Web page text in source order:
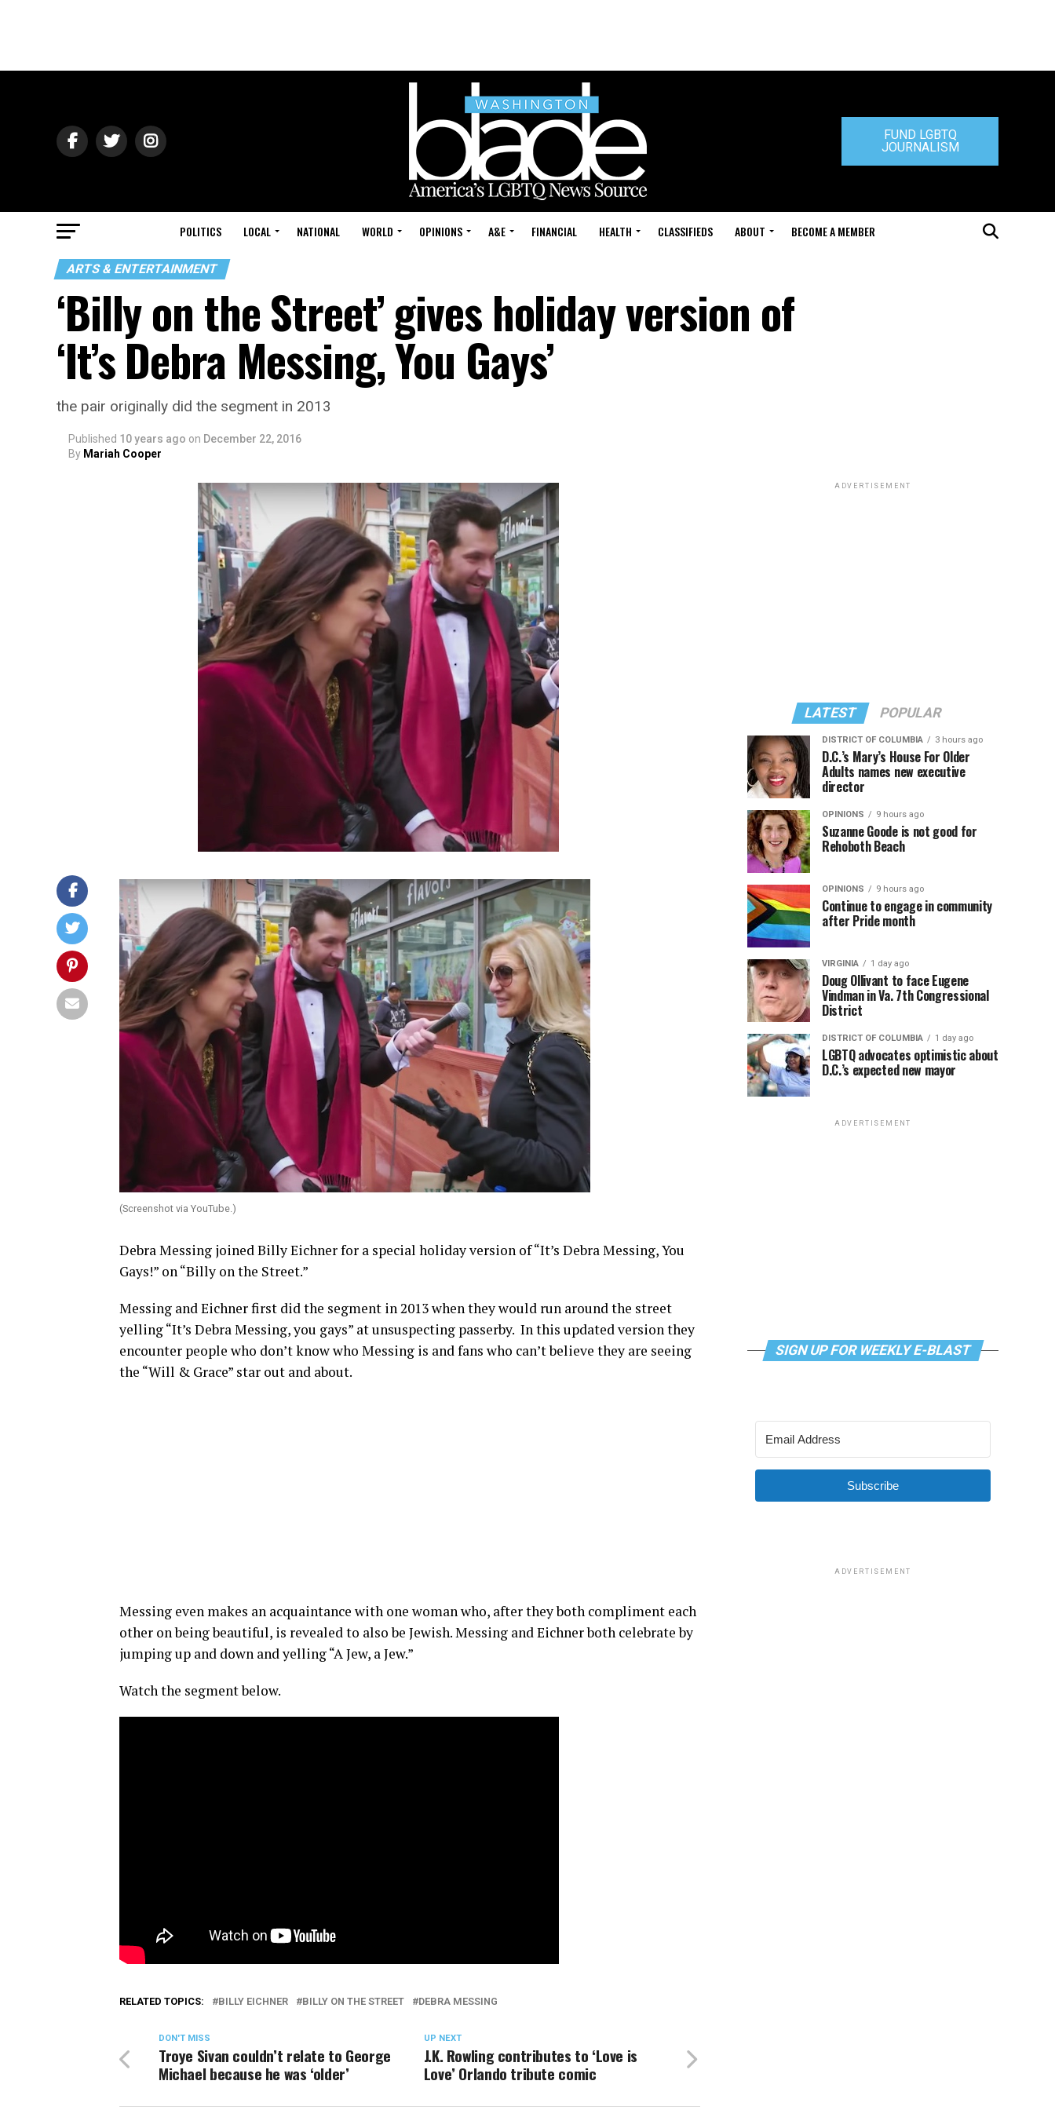
FUND LGBTQ
JOURNALISM
POLITICS LOCAL NATIONAL WORLD OPINIONS A&E FINANCIAL HEALTH CLASSIFIEDS ABOUT BECOME A MEMBER
ARTS & ENTERTAINMENT
‘Billy on the Street’ gives holiday version of
‘It’s Debra Messing, You Gays’
the pair originally did the segment in 2013
Published 10 years ago on December 22, 2016
By Mariah Cooper
(Screenshot via YouTube.)
Debra Messing joined Billy Eichner for a special holiday version of “It’s Debra Messing, You
Gays!” on “Billy on the Street.”
Messing and Eichner first did the segment in 2013 when they would run around the street
yelling “It’s Debra Messing, you gays” at unsuspecting passerby. In this updated version they
encounter people who don’t know who Messing is and fans who can’t believe they are seeing
the “Will & Grace” star out and about.
Messing even makes an acquaintance with one woman who, after they both compliment each
other on being beautiful, is revealed to also be Jewish. Messing and Eichner both celebrate by
jumping up and down and yelling “A Jew, a Jew.”
Watch the segment below.
RELATED TOPICS: BILLY EICHNER BILLY ON THE STREET DEBRA MESSING
UP NEXT
J.K. Rowling contributes to ‘Love is
Love’ Orlando tribute comic
DON'T MISS
Troye Sivan couldn’t relate to George
Michael because he was ‘older’
ADVERTISEMENT
LATEST POPULAR
DISTRICT OF COLUMBIA 3 hours ago
D.C.’s Mary’s House For Older
Adults names new executive
director
OPINIONS 9 hours ago
Suzanne Goode is not good for
Rehoboth Beach
OPINIONS 9 hours ago
Continue to engage in community
after Pride month
VIRGINIA 1 day ago
Doug Ollivant to face Eugene
Vindman in Va. 7th Congressional
District
DISTRICT OF COLUMBIA 1 day ago
LGBTQ advocates optimistic about
D.C.’s expected new mayor
ADVERTISEMENT
SIGN UP FOR WEEKLY E-BLAST
Subscribe
ADVERTISEMENT